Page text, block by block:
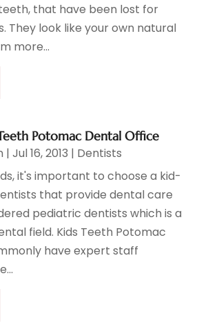
that have been lost for
They look like your own natural
more...
Potomac Dental Office
|Jul 16, 2013 | Dentists
it's important to choose a kid-
that provide dental care
pediatric dentists which is a
field. Kids Teeth Potomac
have expert staff